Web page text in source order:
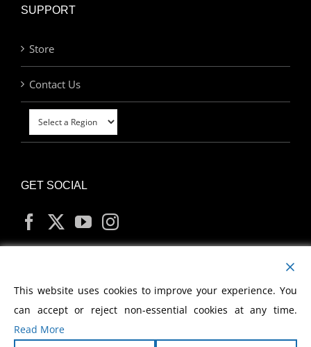
SUPPORT
Store
Contact Us
GET SOCIAL
MY ACCOUNT
This website uses cookies to improve your experience. You
can accept or reject non-essential cookies at any time.
Read More